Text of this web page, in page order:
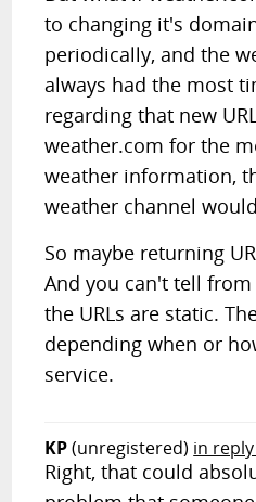
to changing it's
periodically, and the
always had the most
regarding that new
weather.com for the
weather information,
weather channel
So maybe returning
And you can't tell
the URLs are static.
depending when or
service.
KP(unregistered) in
Right, that could